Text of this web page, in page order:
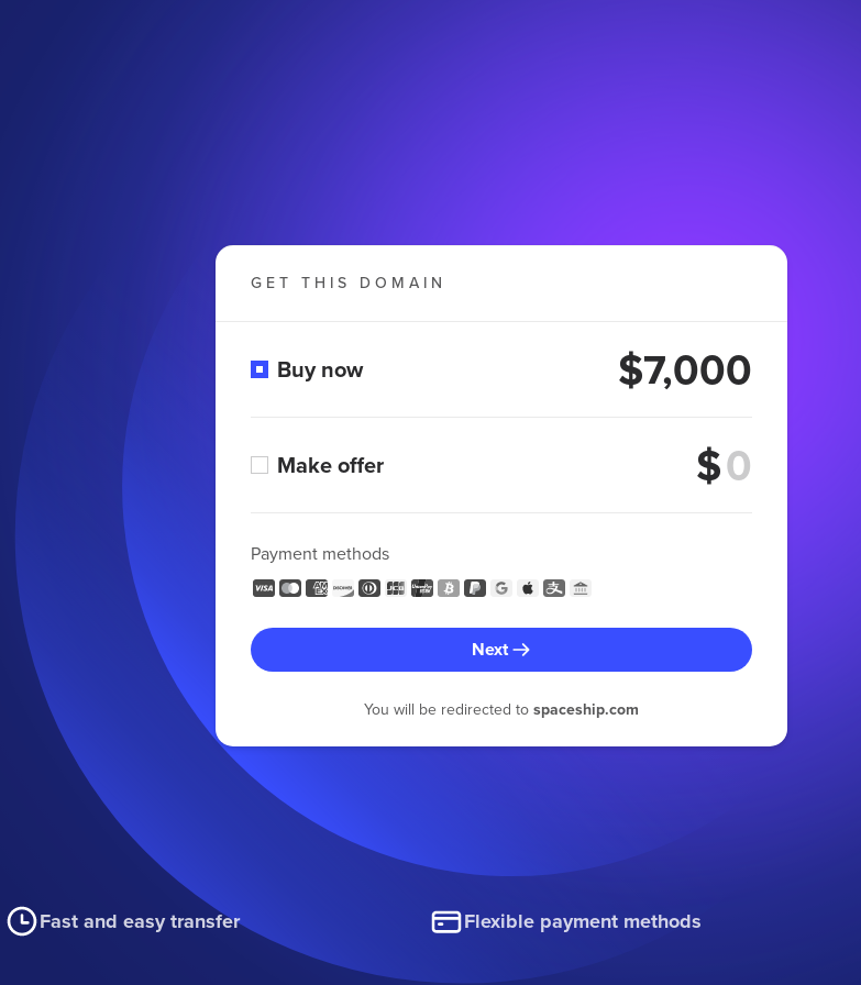
GET THIS DOMAIN
Buy now $7,000
Make offer $
Payment methods
Next
You will be redirected to spaceship.com
Fast and easy transfer Flexible payment methods